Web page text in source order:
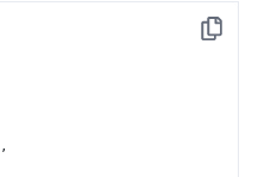
Copy
,